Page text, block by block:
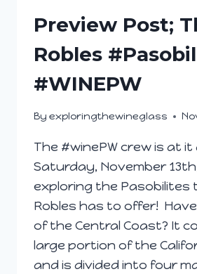
Preview Post;
Robles
#WINEPW
By exploringthewineglass
The #winePW crew is at it
Saturday, November
exploring the Pasobilites
Robles has to offer!
of the Central Coast? It
large portion of the
and is divided into four